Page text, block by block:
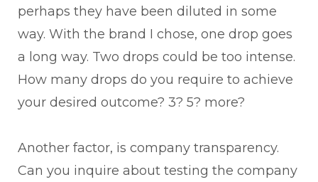
perhaps they have been diluted in some
way. With the brand I chose, one drop goes
a long way. Two drops could be too intense.
How many drops do you require to achieve
your desired outcome? 3? 5? more?
Another factor, is company transparency.
Can you inquire about testing the company